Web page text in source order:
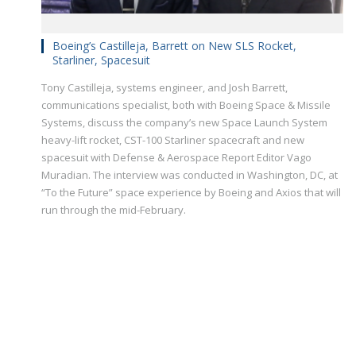
Boeing’s Castilleja, Barrett on New SLS Rocket,
Starliner, Spacesuit
Tony Castilleja, systems engineer, and Josh Barrett,
communications specialist, both with Boeing Space & Missile
Systems, discuss the company’s new Space Launch System
heavy-lift rocket, CST-100 Starliner spacecraft and new
spacesuit with Defense & Aerospace Report Editor Vago
Muradian. The interview was conducted in Washington, DC, at
“To the Future” space experience by Boeing and Axios that will
run through the mid-February.